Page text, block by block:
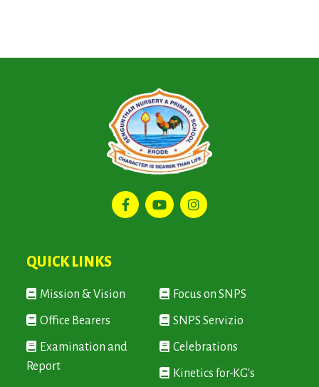
QUICK LINKS
Mission & Vision Focus on SNPS
Office Bearers SNPS Servizio
Examination and
Report
Celebrations
Kinetics for-KG's